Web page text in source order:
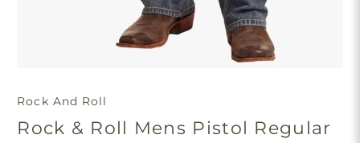
Rock And Roll
Rock & Roll Mens Pistol Regular